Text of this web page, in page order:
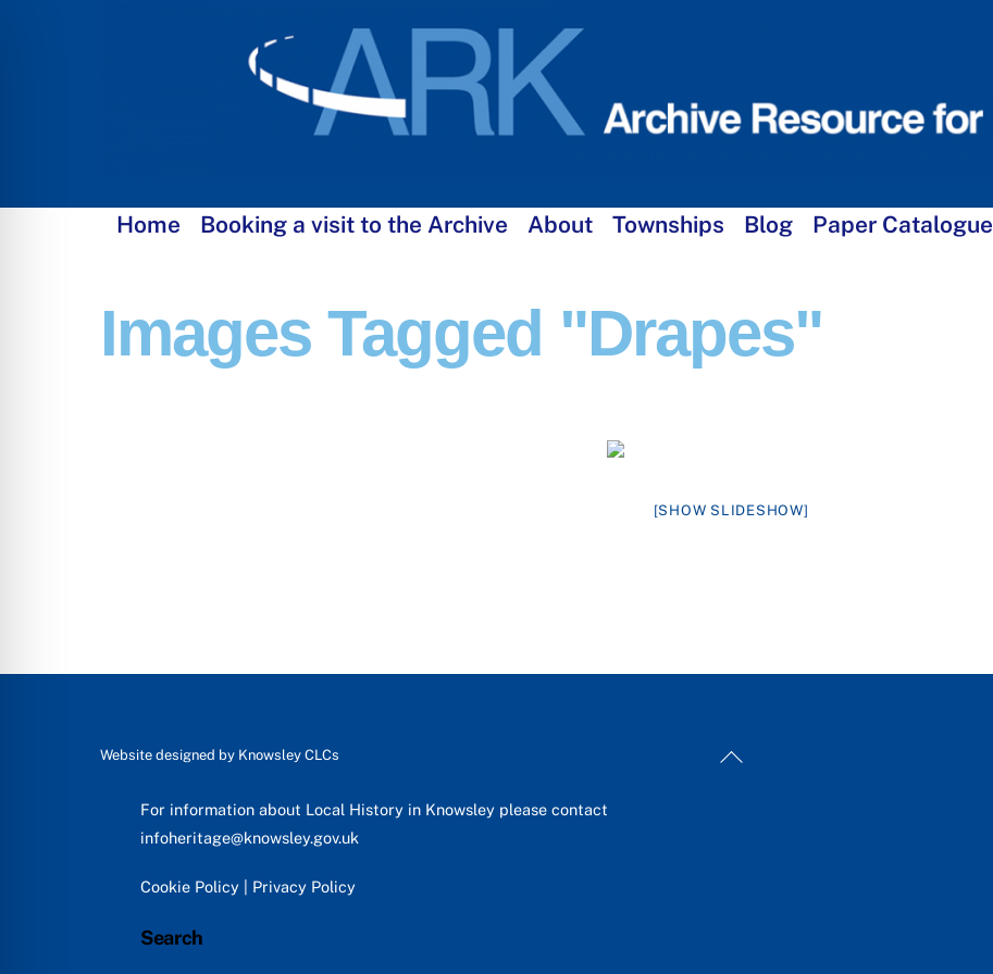
Home Booking a visit to the Archive About Townships Blog Paper Catalogue
Images Tagged "drapes"
[SHOW SLIDESHOW]
Back
Website designed by Knowsley CLCs
For information about Local History in Knowsley please contact
infoheritage@knowsley.gov.uk
Cookie Policy Privacy Policy
Search